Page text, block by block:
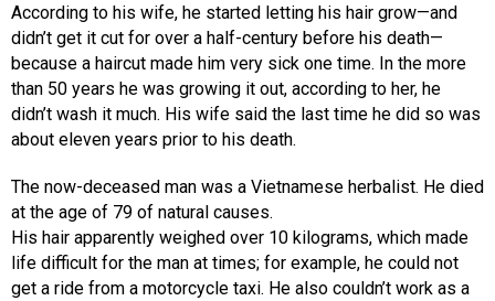
According to his wife, he started letting his hair grow—and
didn’t get it cut for over a half-century before his death—
because a haircut made him very sick one time. In the more
than 50 years he was growing it out, according to her, he
didn’t wash it much. His wife said the last time he did so was
about eleven years prior to his death.
The now-deceased man was a Vietnamese herbalist. He died
at the age of 79 of natural causes.
His hair apparently weighed over 10 kilograms, which made
life difficult for the man at times; for example, he could not
get a ride from a motorcycle taxi. He also couldn’t work as a